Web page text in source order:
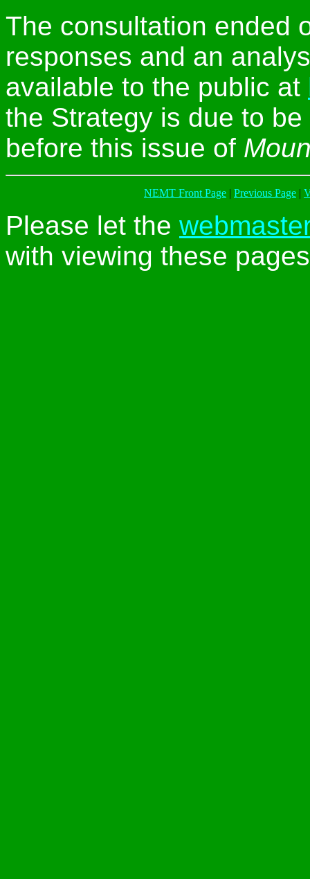
The consultation ended
responses and an
available to the public at
the Strategy is due to
before this issue of
NEMT Front Page | Previous Page |
Please let the
with viewing these